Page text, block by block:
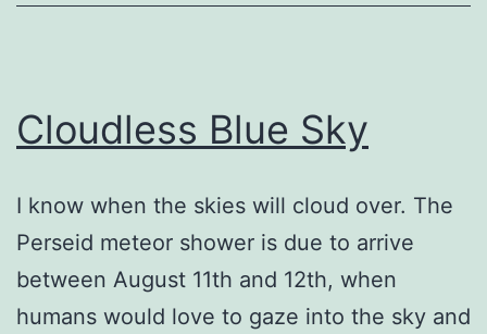
Cloudless Blue Sky
I know when the skies will cloud over. The
Perseid meteor shower is due to arrive
between August 11th and 12th, when
humans would love to gaze into the sky and